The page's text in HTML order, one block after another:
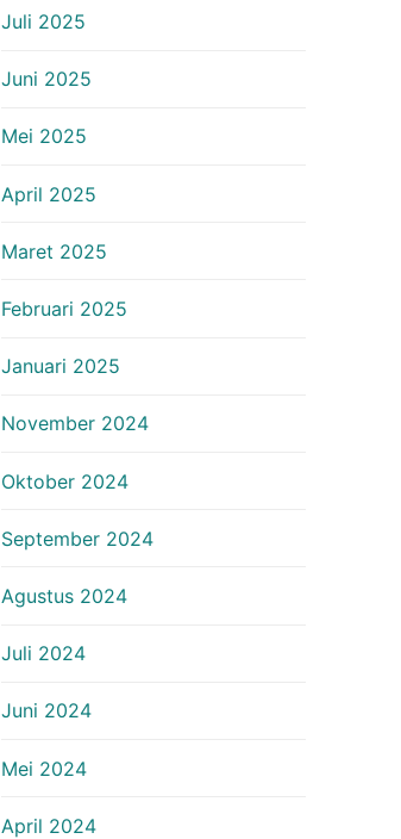
Juli 2025
Juni 2025
Mei 2025
April 2025
Maret 2025
Februari 2025
Januari 2025
November 2024
Oktober 2024
September 2024
Agustus 2024
Juli 2024
Juni 2024
Mei 2024
April 2024